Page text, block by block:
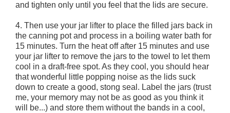
and tighten only until you feel that the lids are secure.
4. Then use your jar lifter to place the filled jars back in
the canning pot and process in a boiling water bath for
15 minutes. Turn the heat off after 15 minutes and use
your jar lifter to remove the jars to the towel to let them
cool in a draft-free spot. As they cool, you should hear
that wonderful little popping noise as the lids suck
down to create a good, stong seal. Label the jars (trust
me, your memory may not be as good as you think it
will be...) and store them without the bands in a cool,